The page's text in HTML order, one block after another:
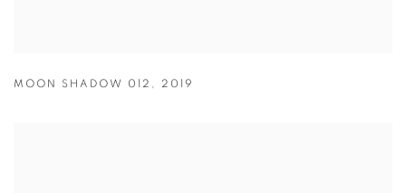
MOON SHADOW 012 , 2019